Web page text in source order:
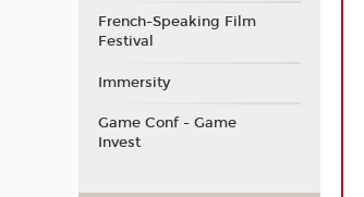
French-Speaking Film
Festival
Immersity
Game Conf - Game
Invest